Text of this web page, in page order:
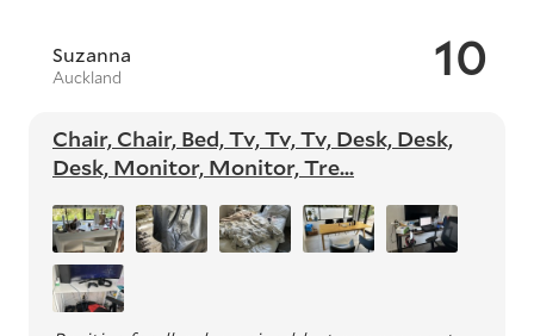
10
Suzanna
Auckland
Chair, Chair, Bed, Tv, Tv, Tv, Desk, Desk,
Desk, Monitor, Monitor, Tre...